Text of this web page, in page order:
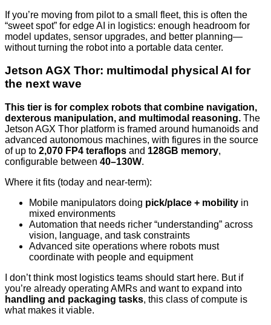
If you’re moving from pilot to a small fleet, this is often the
“sweet spot” for edge AI in logistics: enough headroom for
model updates, sensor upgrades, and better planning—
without turning the robot into a portable data center.
Jetson AGX Thor: multimodal physical AI for
the next wave
This tier is for complex robots that combine navigation,
dexterous manipulation, and multimodal reasoning. The
Jetson AGX Thor platform is framed around humanoids and
advanced autonomous machines, with figures in the source
of up to 2,070 FP4 teraflops and 128GB memory,
configurable between 40–130W.
Where it fits (today and near-term):
Mobile manipulators doing pick/place + mobility in
mixed environments
Automation that needs richer “understanding” across
vision, language, and task constraints
Advanced site operations where robots must
coordinate with people and equipment
I don’t think most logistics teams should start here. But if
you’re already operating AMRs and want to expand into
handling and packaging tasks, this class of compute is
what makes it viable.